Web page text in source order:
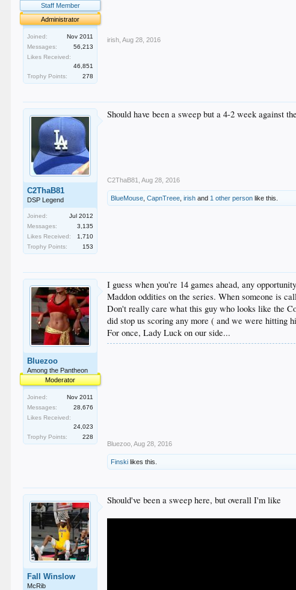
Staff Member
Administrator
Joined:
Nov 2011
Messages:
56,213
Likes Received:
46,851
Trophy Points:
278
irish Aug 28, 2016
C2ThaB81
DSP Legend
Joined:
Jul 2012
Messages:
3,135
Likes Received:
1,710
Trophy Points:
153
Should have been a sweep but a 4-2 week against
C2ThaB81 Aug 28, 2016
BlueMouse ,CapnTreee ,irish and 1 other person like this.
Bluezoo
Among the Pantheon
Moderator
Joined:
Nov 2011
Messages:
28,676
Likes Received:
24,023
Trophy Points:
228
I guess when you're 14 games ahead, any
Maddon oddities on the series. When someone is
Don't really care what this guy who looks like the
did stop us scoring any more ( and we were hitting
For once, Lady Luck on our side...
Bluezoo Aug 28, 2016
Finski likes this.
Fall Winslow
McRib
Should've been a sweep here, but overall I'm like